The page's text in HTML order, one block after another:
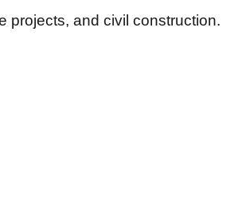
projects, and civil construction.